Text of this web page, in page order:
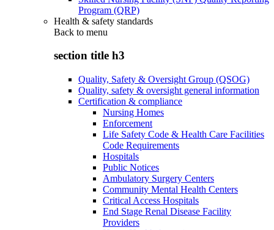
Program (QRP)
Health & safety standards
Back to menu
section title h3
Quality, Safety & Oversight Group (QSOG)
Quality, safety & oversight general information
Certification & compliance
Nursing Homes
Enforcement
Life Safety Code & Health Care Facilities
Code Requirements
Hospitals
Public Notices
Ambulatory Surgery Centers
Community Mental Health Centers
Critical Access Hospitals
End Stage Renal Disease Facility
Providers